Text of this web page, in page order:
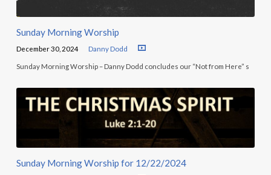
Sunday Morning Worship
December 30, 2024 Danny Dodd
Sunday Morning Worship – Danny Dodd concludes our “Not from Here” s
Sunday Morning Worship for 12/22/2024